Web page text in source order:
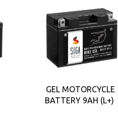
GEL MOTORCYCLE
BATTERY 9AH (L+)